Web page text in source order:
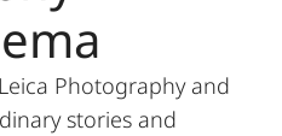
Photography and
stories and